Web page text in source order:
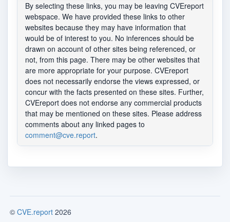
By selecting these links, you may be leaving CVEreport
webspace. We have provided these links to other
websites because they may have information that
would be of interest to you. No inferences should be
drawn on account of other sites being referenced, or
not, from this page. There may be other websites that
are more appropriate for your purpose. CVEreport
does not necessarily endorse the views expressed, or
concur with the facts presented on these sites. Further,
CVEreport does not endorse any commercial products
that may be mentioned on these sites. Please address
comments about any linked pages to
comment@cve.report.
© CVE.report 2026